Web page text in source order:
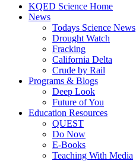
KQED Science Home
News
Todays Science News
Drought Watch
Fracking
California Delta
Crude by Rail
Programs & Blogs
Deep Look
Future of You
Education Resources
QUEST
Do Now
E-Books
Teaching With Media